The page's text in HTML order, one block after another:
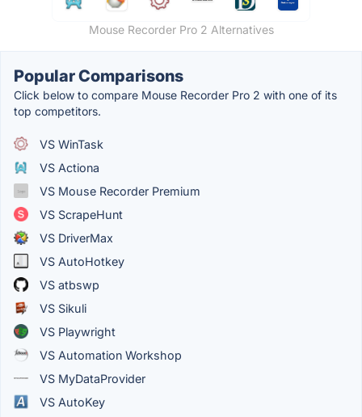
Mouse Recorder Pro 2 Alternatives
Popular Comparisons
Click below to compare Mouse Recorder Pro 2 with one of its
top competitors.
VS WinTask
VS Actiona
VS Mouse Recorder Premium
VS ScrapeHunt
VS DriverMax
VS AutoHotkey
VS atbswp
VS Sikuli
VS Playwright
VS Automation Workshop
VS MyDataProvider
VS AutoKey